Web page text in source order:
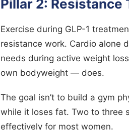
Pillar 2: Resistance
Exercise during GLP-1
resistance work. Cardio alone
needs during active weight
own bodyweight — does.
The goal isn’t to build a gym
while it loses fat. Two to three
effectively for most women.